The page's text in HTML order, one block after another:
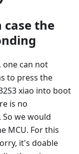
case the
can not
to press the
xiao into boot
is no
we would
MCU. For this
it's doable